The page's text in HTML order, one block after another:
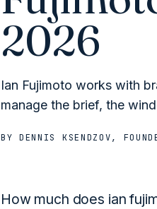
2026
Ian Fujimoto works with
manage the brief, the
BY DENNIS KSENDZOV,
How much does ian